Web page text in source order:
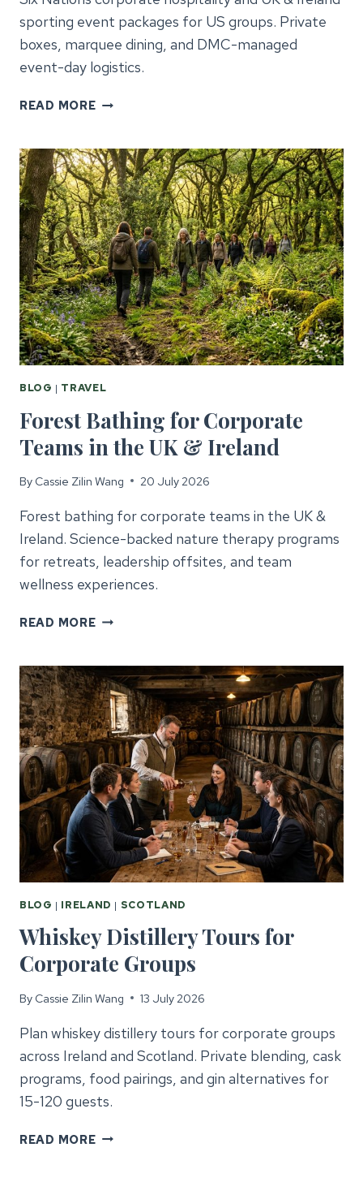
sporting event packages for US groups. Private
boxes, marquee dining, and DMC-managed
event-day logistics.
READ MORESIX
HOSPITALITY
FOR
US
GROUPS
BLOG | TRAVEL
Forest Bathing for Corporate
Teams in the UK & Ireland
By Cassie Zilin Wang 20 July 2026
Forest bathing for corporate teams in the UK &
Ireland. Science-backed nature therapy programs
for retreats, leadership offsites, and team
wellness experiences.
READ MOREFOREST
CORPORATE
TEAMS
IN
THE
UK
&
IRELAND
BLOG | IRELAND | SCOTLAND
Whiskey Distillery Tours for
Corporate Groups
By Cassie Zilin Wang 13 July 2026
Plan whiskey distillery tours for corporate groups
across Ireland and Scotland. Private blending, cask
programs, food pairings, and gin alternatives for
15-120 guests.
READ MOREWHISKEY